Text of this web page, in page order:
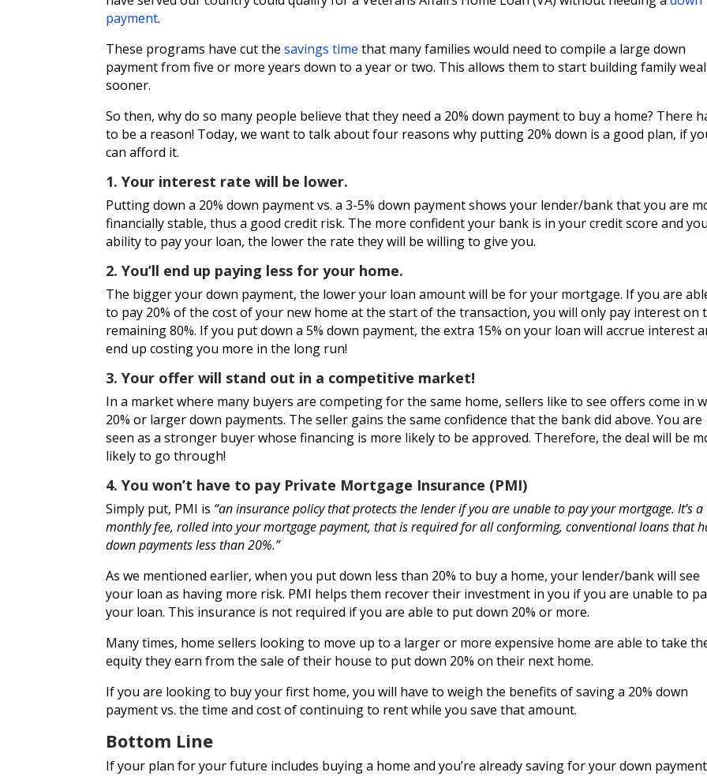
payment.
These programs have cut thesavings time that many families would need to compile a large down
payment from five or more years down to a year or two. This allows them to start building family
sooner.
So then, why do so many people believe that they need a 20% down payment to buy a home? There
to be a reason! Today, we want to talk about four reasons why putting 20% down is a good plan, if
can afford it.
1. Your interest rate will be lower.
Putting down a 20% down payment vs. a 3-5% down payment shows your lender/bank that you are
financially stable, thus a good credit risk. The more confident your bank is in your credit score and
ability to pay your loan, the lower the rate they will be willing to give you.
2. You’ll end up paying less for your home.
The bigger your down payment, the lower your loan amount will be for your mortgage. If you are
to pay 20% of the cost of your new home at the start of the transaction, you will only pay interest on
remaining 80%. If you put down a 5% down payment, the extra 15% on your loan will accrue interest
end up costing you more in the long run!
3. Your offer will stand out in a competitive market!
In a market where many buyers are competing for the same home, sellers like to see offers come in
20% or larger down payments. The seller gains the same confidence that the bank did above. You are
seen as a stronger buyer whose financing is more likely to be approved. Therefore, the deal will be
likely to go through!
4. You won’t have to pay Private Mortgage Insurance (PMI)
Simply put, PMI is “an insurance policy that protects the lender if you are unable to pay your mortgage. It’s a
monthly fee, rolled into your mortgage payment, that is required for all conforming, conventional loans that
down payments less than 20%.”
As we mentioned earlier, when you put down less than 20% to buy a home, your lender/bank will see
your loan as having more risk. PMI helps them recover their investment in you if you are unable to
your loan. This insurance is not required if you are able to put down 20% or more.
Many times, home sellers looking to move up to a larger or more expensive home are able to take
equity they earn from the sale of their house to put down 20% on their next home.
If you are looking to buy your first home, you will have to weigh the benefits of saving a 20% down
payment vs. the time and cost of continuing to rent while you save that amount.
Bottom Line
If your plan for your future includes buying a home and you’re already saving for your down